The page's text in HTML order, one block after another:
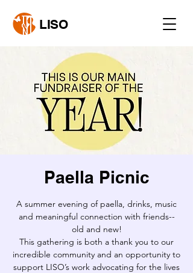
LISO
Paella Picnic
A summer evening of paella, drinks, music
and meaningful connection with friends--
old and new!
This gathering is both a thank you to our
incredible community and an opportunity to
support LISO’s work advocating for the lives